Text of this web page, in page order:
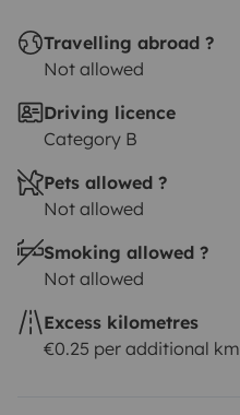
Travelling abroad ?
Not allowed
Driving licence
Category B
Pets allowed ?
Not allowed
Smoking allowed ?
Not allowed
Excess kilometres
€0.25 per additional km